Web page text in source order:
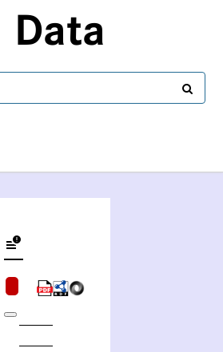
Data